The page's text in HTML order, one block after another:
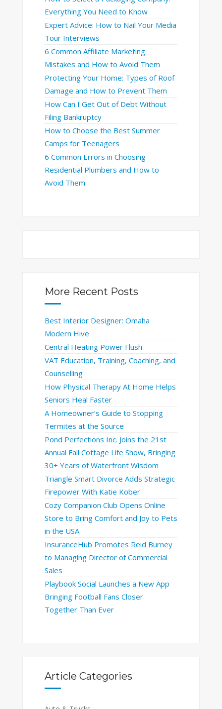
Everything You Need to Know
Expert Advice: How to Nail Your Media
Tour Interviews
6 Common Affiliate Marketing
Mistakes and How to Avoid Them
Protecting Your Home: Types of Roof
Damage and How to Prevent Them
How Can I Get Out of Debt Without
Filing Bankruptcy
How to Choose the Best Summer
Camps for Teenagers
6 Common Errors in Choosing
Residential Plumbers and How to
Avoid Them
More Recent Posts
Best Interior Designer: Omaha
Modern Hive
Central Heating Power Flush
VAT Education, Training, Coaching, and
Counselling
How Physical Therapy At Home Helps
Seniors Heal Faster
A Homeowner’s Guide to Stopping
Termites at the Source
Pond Perfections Inc. Joins the 21st
Annual Fall Cottage Life Show, Bringing
30+ Years of Waterfront Wisdom
Triangle Smart Divorce Adds Strategic
Firepower With Katie Kober
Cozy Companion Club Opens Online
Store to Bring Comfort and Joy to Pets
in the USA
InsuranceHub Promotes Reid Burney
to Managing Director of Commercial
Sales
Playbook Social Launches a New App
Bringing Football Fans Closer
Together Than Ever
Article Categories